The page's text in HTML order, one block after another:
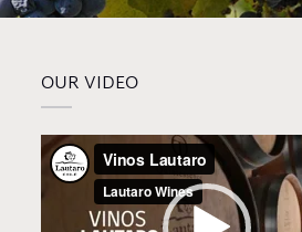
OUR VIDEO
Video
Player